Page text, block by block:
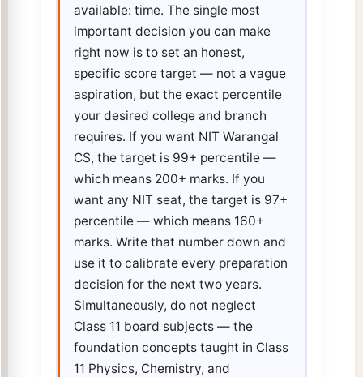
available: time. The single most
important decision you can make
right now is to set an honest,
specific score target — not a vague
aspiration, but the exact percentile
your desired college and branch
requires. If you want NIT Warangal
CS, the target is 99+ percentile —
which means 200+ marks. If you
want any NIT seat, the target is 97+
percentile — which means 160+
marks. Write that number down and
use it to calibrate every preparation
decision for the next two years.
Simultaneously, do not neglect
Class 11 board subjects — the
foundation concepts taught in Class
11 Physics, Chemistry, and